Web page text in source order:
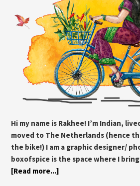
Hi my name is Rakhee! I’m Indian,
moved to The Netherlands (hence
the bike!) I am a graphic designer/
boxofspice is the space where I
[Read more...]